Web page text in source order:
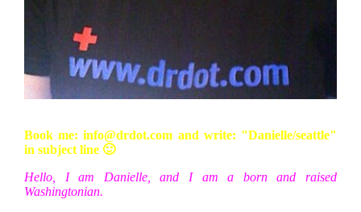
Book me: info@drdot.com and write: "Danielle/seattle"
in subject line 🙂
Hello, I am Danielle, and I am a born and raised
Washingtonian.